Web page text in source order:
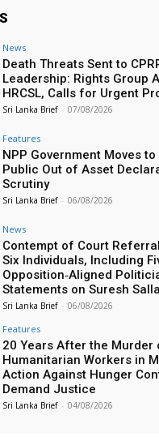
News
Death Threats Sent to
Leadership: Rights Group
HRCSL, Calls for Urgent
Sri Lanka Brief - 07/08/2026
Features
NPP Government Moves
Public Out of Asset
Scrutiny
Sri Lanka Brief - 06/08/2026
News
Contempt of Court
Six Individuals, Including
Opposition‑Aligned
Statements on Suresh
Sri Lanka Brief - 06/08/2026
Features
20 Years After the Murder
Humanitarian Workers in
Action Against Hunger
Demand Justice
Sri Lanka Brief - 04/08/2026